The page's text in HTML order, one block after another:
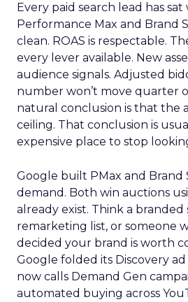
Every paid search lead has
Performance Max and Brand
clean. ROAS is respectable.
every lever available. New
audience signals. Adjusted
number won’t move quarter
natural conclusion is that the
ceiling. That conclusion is
expensive place to stop
Google built PMax and Brand
demand. Both win auctions
already exist. Think a branded
remarketing list, or someone
decided your brand is worth
Google folded its Discovery
now calls Demand Gen
automated buying across